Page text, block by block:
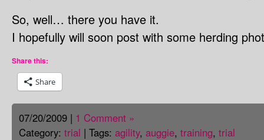
So, well… there you have it.
I hopefully will soon post with some herding
Share this:
Share
07/20/2009 | 1 Comment »
Category: trial | Tags: agility, auggie, training, trial